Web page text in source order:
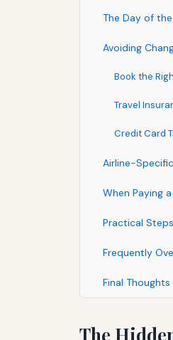
The Day of
Avoiding
Book the
Travel
Credit Card
Airline-
When Paying
Practical
Frequently
Final
The